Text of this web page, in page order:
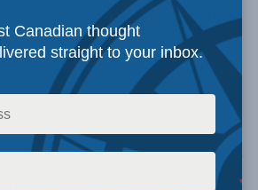
count on COVID to convince us that
needs reform: Jeffrey Simpson
Canadian thought
straight to your inbox.